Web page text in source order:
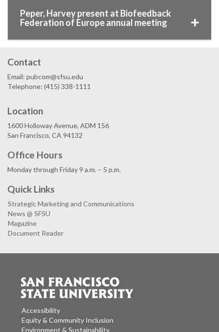
Peper, Harvey present at Biofeedback
Federation of Europe annual meeting
Contact
Email: pubcom@sfsu.edu
Telephone: (415) 338-1111
Location
1600 Holloway Avenue, ADM 156
San Francisco, CA 94132
Office Hours
Monday through Friday 9 a.m. – 5 p.m.
Quick Links
Strategic Marketing and Communications
News @ SFSU
Magazine
Document Reader
Accessibility
Equity & Community Inclusion
Environment & Sustainability